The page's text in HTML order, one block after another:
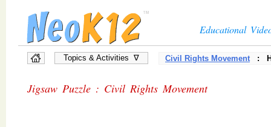
Educational
Topics & Activities ∇ Civil Rights Movement:
Jigsaw Puzzle : Civil Rights Movement